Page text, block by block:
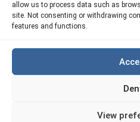
allow us to process data such as
site. Not consenting or withdrawing
features and functions.
View
Refund Policy